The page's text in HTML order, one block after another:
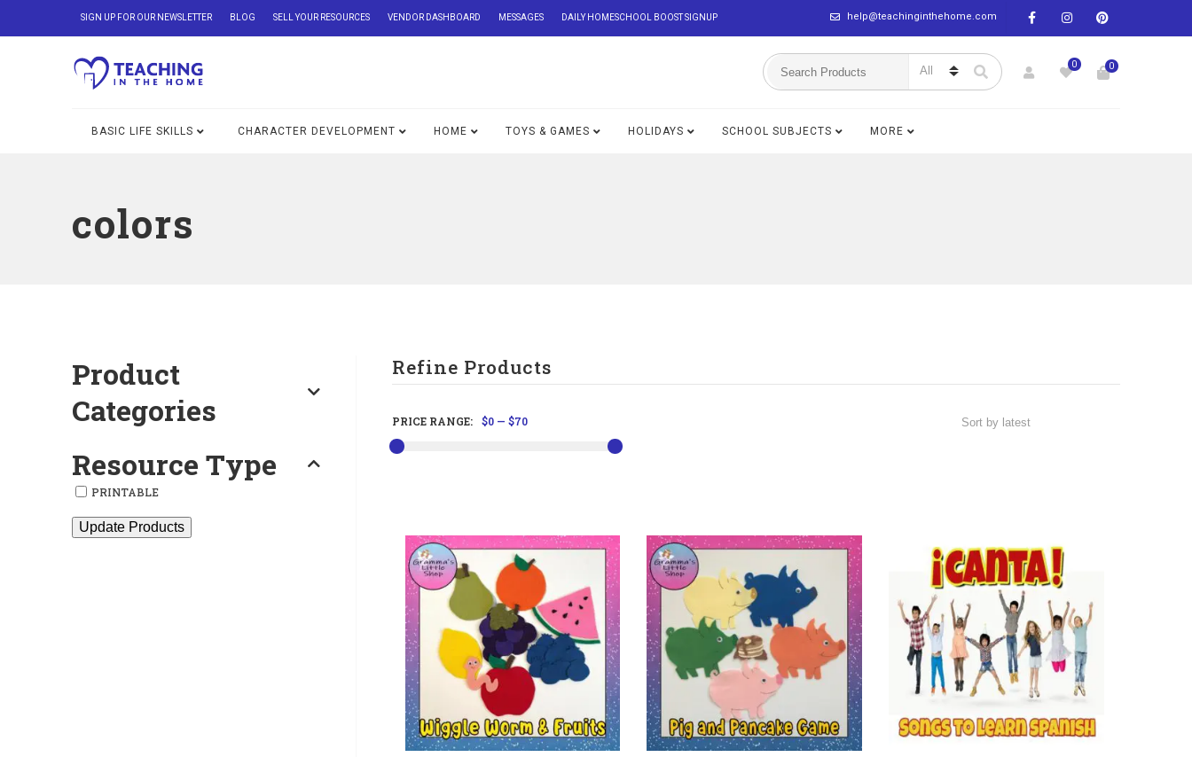
help@teachinginthehome.com
SIGN UP FOR OUR NEWSLETTER BLOG SELL YOUR RESOURCES VENDOR DASHBOARD MESSAGES DAILY HOMESCHOOL BOOST SIGNUP
0 0
BASIC LIFE SKILLS CHARACTER DEVELOPMENT HOME TOYS & GAMES HOLIDAYS SCHOOL SUBJECTS MORE
colors
Refine Products
PRICE RANGE: $0— $70
Product
Categories
Resource Type
PRINTABLE
Update Products